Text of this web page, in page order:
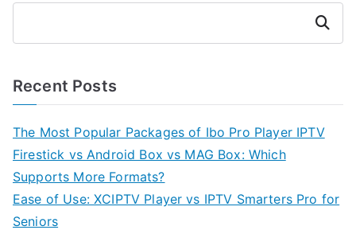
Search
Recent Posts
The Most Popular Packages of Ibo Pro Player IPTV
Firestick vs Android Box vs MAG Box: Which
Supports More Formats?
Ease of Use: XCIPTV Player vs IPTV Smarters Pro for
Seniors